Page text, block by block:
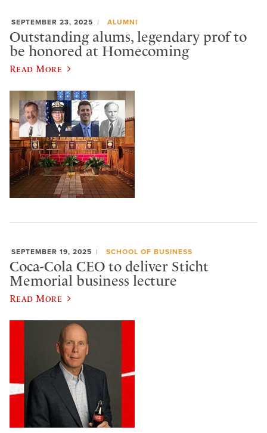
SEPTEMBER 23, 2025 ALUMNI
Outstanding alums, legendary prof to
be honored at Homecoming
Read More
SEPTEMBER 19, 2025 SCHOOL OF BUSINESS
Coca-Cola CEO to deliver Sticht
Memorial business lecture
Read More